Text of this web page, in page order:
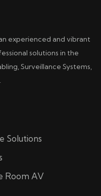
experienced and vibrant
solutions in the
Surveillance Systems,
Solutions
Room AV